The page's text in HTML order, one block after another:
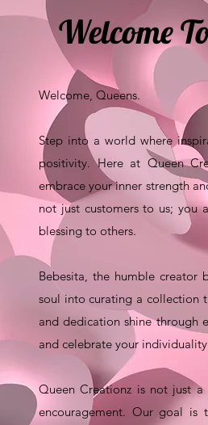
Welcome
Welcome, Queens.
Step into a world where
positivity. Here at Queen
embrace your inner strength
not just customers to us; you
blessing to others.
Bebesita, the humble creator
soul into curating a collection
and dedication shine through
and celebrate your
Queen Creationz is not just
encouragement. Our goal